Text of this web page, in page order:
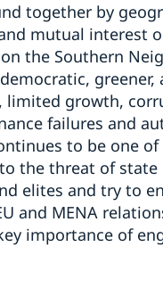
together by
mutual interest
the Southern
limited growth,
failures and
to be one
the threat of state
elites and try to
and MENA
importance of